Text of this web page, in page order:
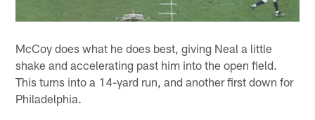
McCoy does what he does best, giving Neal a little
shake and accelerating past him into the open field.
This turns into a 14-yard run, and another first down for
Philadelphia.